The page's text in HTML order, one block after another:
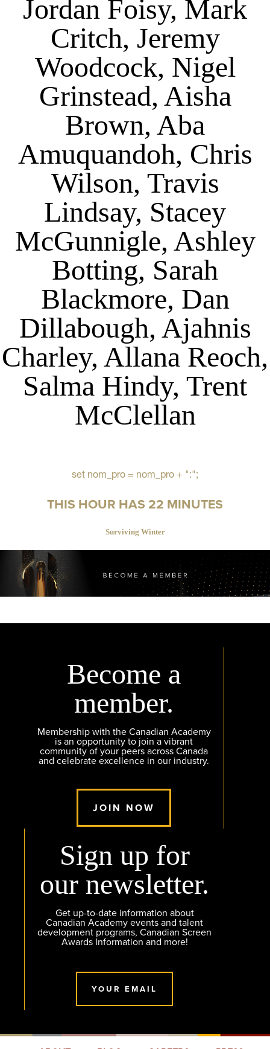
Jordan Foisy, Mark
Critch, Jeremy
Woodcock, Nigel
Grinstead, Aisha
Brown, Aba
Amuquandoh, Chris
Wilson, Travis
Lindsay, Stacey
McGunnigle, Ashley
Botting, Sarah
Blackmore, Dan
Dillabough, Ajahnis
Charley, Allana Reoch,
Salma Hindy, Trent
McClellan
set nom_pro = nom_pro + ":";
THIS HOUR HAS 22 MINUTES
Surviving Winter
Become a
member.
Membership with the Canadian Academy
is an opportunity to join a vibrant
community of your peers across Canada
and celebrate excellence in our industry.
JOIN NOW
Sign up for
our newsletter.
Get up-to-date information about
Canadian Academy events and talent
development programs, Canadian Screen
Awards Information and more!
YOUR EMAIL